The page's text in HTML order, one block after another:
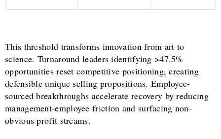
This threshold transforms innovation from art to
science. Turnaround leaders identifying >47.5%
opportunities reset competitive positioning, creating
defensible unique selling propositions. Employee-
sourced breakthroughs accelerate recovery by reducing
management-employee friction and surfacing non-
obvious profit streams.